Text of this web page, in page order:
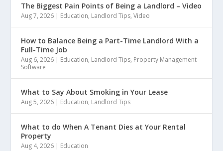
The Biggest Pain Points of Being a Landlord – Video
Aug 7, 2026 | Education, Landlord Tips,Video
How to Balance Being a Part-Time Landlord With a
Full-Time Job
Aug 6, 2026 | Education, Landlord Tips, Property Management
Software
What to Say About Smoking in Your Lease
Aug 5, 2026 | Education, Landlord Tips
What to do When A Tenant Dies at Your Rental
Property
Aug 4, 2026 | Education